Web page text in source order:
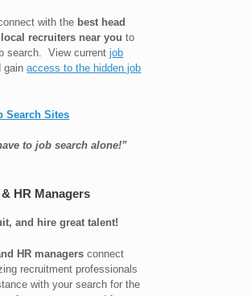
with the best head
recruiters near you to
search. View currentjob
gainaccess to the hidden job
Search Sites
to job search alone!”
HR Managers
and hire great talent!
HR managers connect
recruitment professionals
with your search for the